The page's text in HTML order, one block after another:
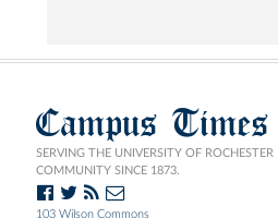
Campus Times
SERVING THE UNIVERSITY OF ROCHESTER
COMMUNITY SINCE 1873.
103 Wilson Commons